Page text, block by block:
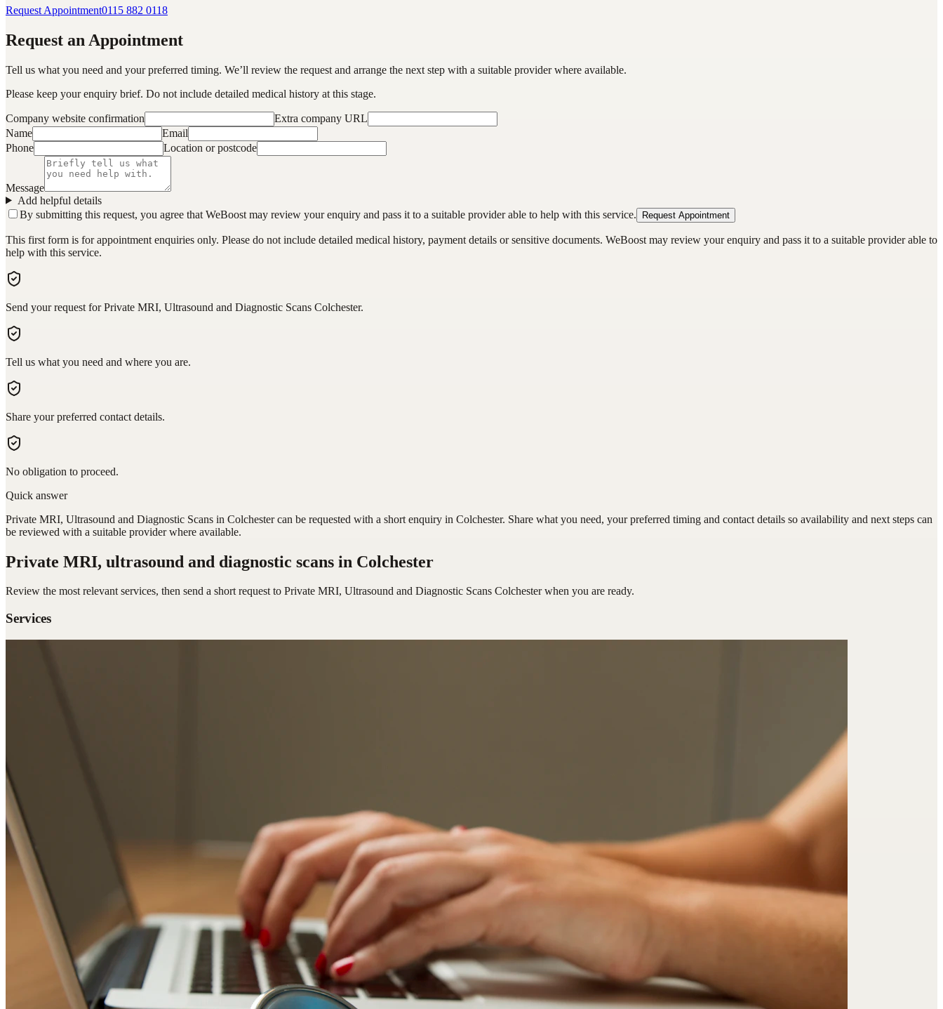
Request Appointment0115 882 0118
Request an Appointment
Tell us what you need and your preferred timing. We’ll review the request and arrange the next step with a suitable provider where available.
Please keep your enquiry brief. Do not include detailed medical history at this stage.
Company website confirmation
Extra company URL
Name
Email
Phone
Location or postcode
Message
Add helpful details
By submitting this request, you agree that WeBoost may review your enquiry and pass it to a suitable provider able to help with this service.
Request Appointment
This first form is for appointment enquiries only. Please do not include detailed medical history, payment details or sensitive documents. WeBoost may review your enquiry and pass it to a suitable provider able to
help with this service.
Send your request for Private MRI, Ultrasound and Diagnostic Scans Colchester.
Tell us what you need and where you are.
Share your preferred contact details.
No obligation to proceed.
Quick answer
Private MRI, Ultrasound and Diagnostic Scans in Colchester can be requested with a short enquiry in Colchester. Share what you need, your preferred timing and contact details so availability and next steps can
be reviewed with a suitable provider where available.
Private MRI, ultrasound and diagnostic scans in Colchester
Review the most relevant services, then send a short request to Private MRI, Ultrasound and Diagnostic Scans Colchesterwhen you are ready.
Services